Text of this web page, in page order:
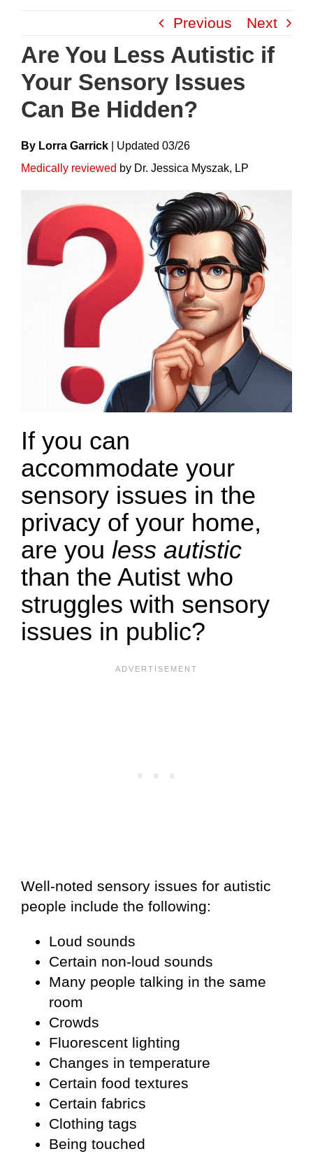
content
Previous Next
Are You Less Autistic if
Your Sensory Issues
Can Be Hidden?
By Lorra Garrick UpdateD 03/26
Medically reviewed by Dr. Jessica Myszak, LP
If you can
accommodate your
sensory issues in the
privacy of your home,
are you less autistic
than the Autist who
struggles with sensory
issues in public?
Well-noted sensory issues for autistic
people include the following:
Loud sounds
Certain non-loud sounds
Many people talking in the same
room
Crowds
Fluorescent lighting
Changes in temperature
Certain food textures
Certain fabrics
Clothing tags
Being touched